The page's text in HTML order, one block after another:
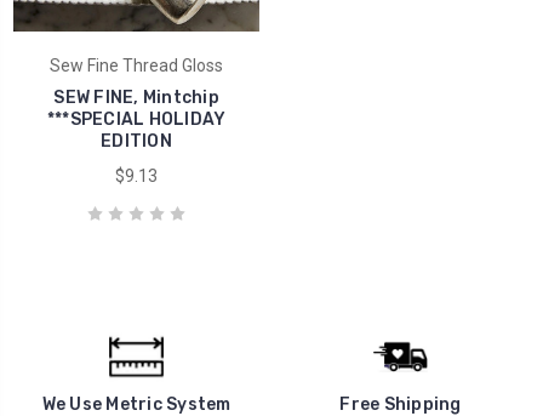
Sew Fine Thread Gloss
SEW FINE, Mintchip
***SPECIAL HOLIDAY
EDITION
$9.13
We Use Metric System Free Shipping